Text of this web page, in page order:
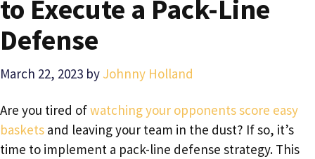
to Execute a Pack-Line
Defense
March 22, 2023 by Johnny Holland
Are you tired ofwatching your opponents score easy
baskets and leaving your team in the dust? If so, it’s
time to implement a pack-line defense strategy. This